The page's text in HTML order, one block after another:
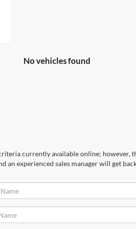
No vehicles found
currently available online; however,
an experienced sales manager will get